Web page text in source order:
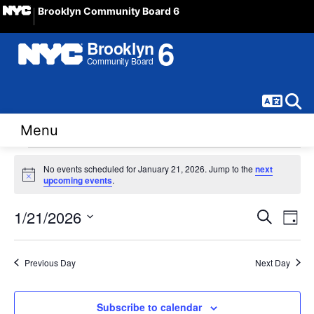
Brooklyn Community Board 6
Menu
Events
for
January
21,
2026
Notice
No events scheduled for January 21, 2026. Jump to the next
upcoming events.
and
Search
Day
1/21/2026
Select
date.
Previous Day Next Day
Subscribe to calendar